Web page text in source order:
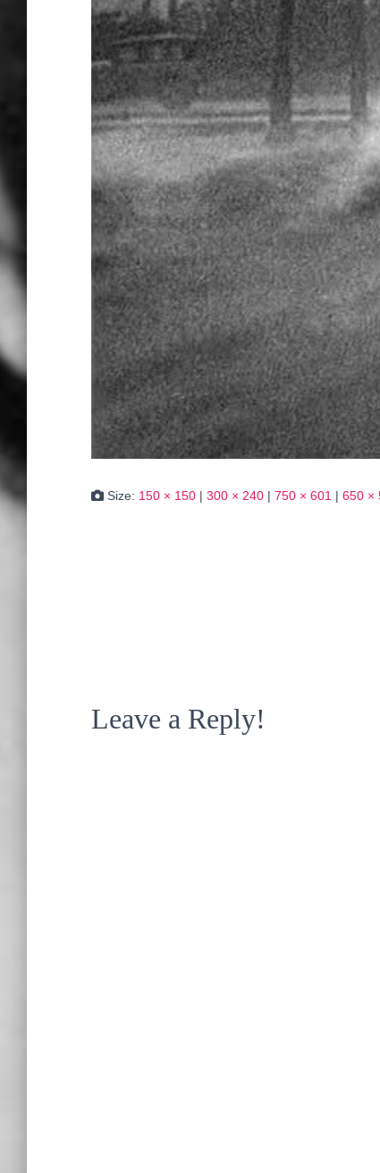
Size: 150 × 150 | 300 × 240 | 750 × 601 | 650 ×
Leave a Reply!